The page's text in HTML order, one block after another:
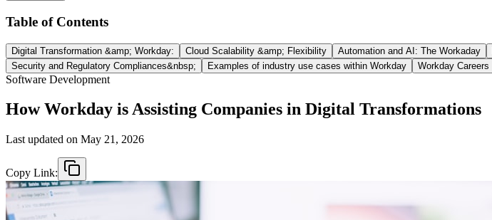
Table of Contents
Digital Transformation &amp; Workday: Cloud Scalability &amp; Flexibility Automation and AI: The Workaday
Security and Regulatory Compliances&nbsp;
Examples of industry use cases within Workday Workday Careers
Software Development
How Workday is Assisting Companies in Digital Transformations
Last updated on May 21, 2026
Copy Link: